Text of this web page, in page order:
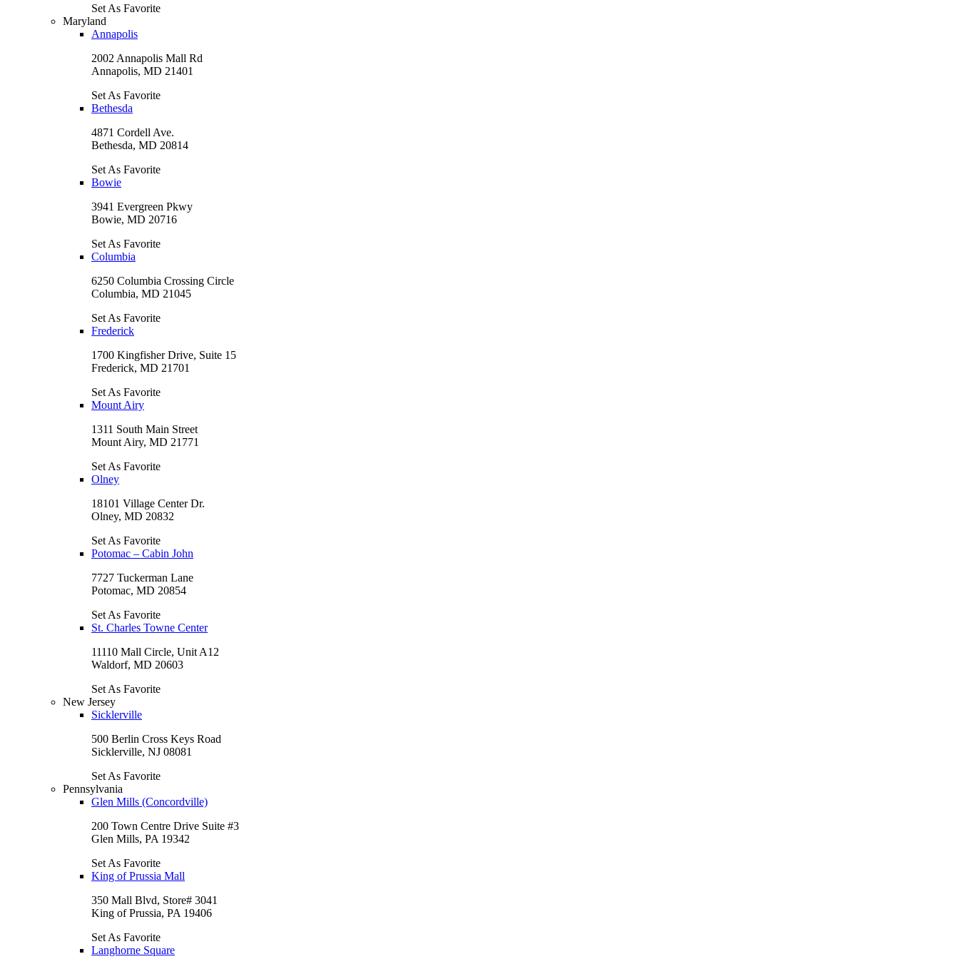
Set As Favorite
Maryland
Annapolis
2002 Annapolis Mall Rd
Annapolis, MD 21401
Set As Favorite
Bethesda
4871 Cordell Ave.
Bethesda, MD 20814
Set As Favorite
Bowie
3941 Evergreen Pkwy
Bowie, MD 20716
Set As Favorite
Columbia
6250 Columbia Crossing Circle
Columbia, MD 21045
Set As Favorite
Frederick
1700 Kingfisher Drive, Suite 15
Frederick, MD 21701
Set As Favorite
Mount Airy
1311 South Main Street
Mount Airy, MD 21771
Set As Favorite
Olney
18101 Village Center Dr.
Olney, MD 20832
Set As Favorite
Potomac – Cabin John
7727 Tuckerman Lane
Potomac, MD 20854
Set As Favorite
St. Charles Towne Center
11110 Mall Circle, Unit A12
Waldorf, MD 20603
Set As Favorite
New Jersey
Sicklerville
500 Berlin Cross Keys Road
Sicklerville, NJ 08081
Set As Favorite
Pennsylvania
Glen Mills (Concordville)
200 Town Centre Drive Suite #3
Glen Mills, PA 19342
Set As Favorite
King of Prussia Mall
350 Mall Blvd, Store# 3041
King of Prussia, PA 19406
Set As Favorite
Langhorne Square